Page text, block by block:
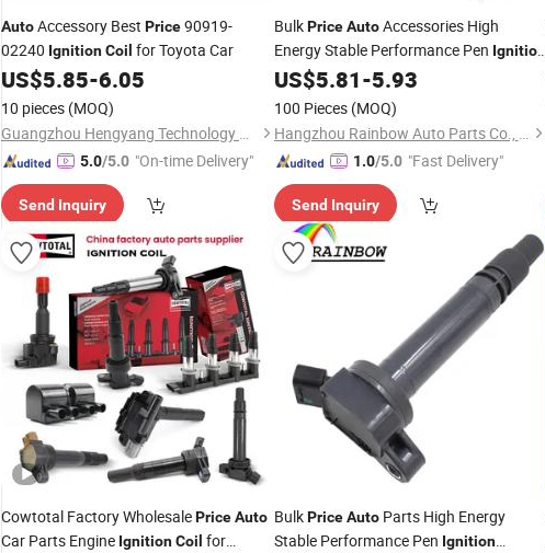
AutoAccessory Best Price90919-
02240 IgnitionCoil for Toyota Car
US$5.85-6.05
10 pieces (MOQ)
Guangzhou Hengyang Technology Development Co., Ltd.
5.0/5.0 "On-time Delivery"
Send Inquiry
BulkPrice AutoAccessories High
Energy Stable Performance Pen Ignition
Coil/High VoltageCoil
Nissan
US$5.81-5.93
100 Pieces (MOQ)
Hangzhou Rainbow Auto Parts Co., Ltd.
1.0/5.0 "Fast Delivery"
Send Inquiry
Cowtotal Factory WholesalePriceAuto
Car Parts Engine IgnitionCoil for
BulkPrice AutoParts High Energy
Stable Performance Pen Ignition